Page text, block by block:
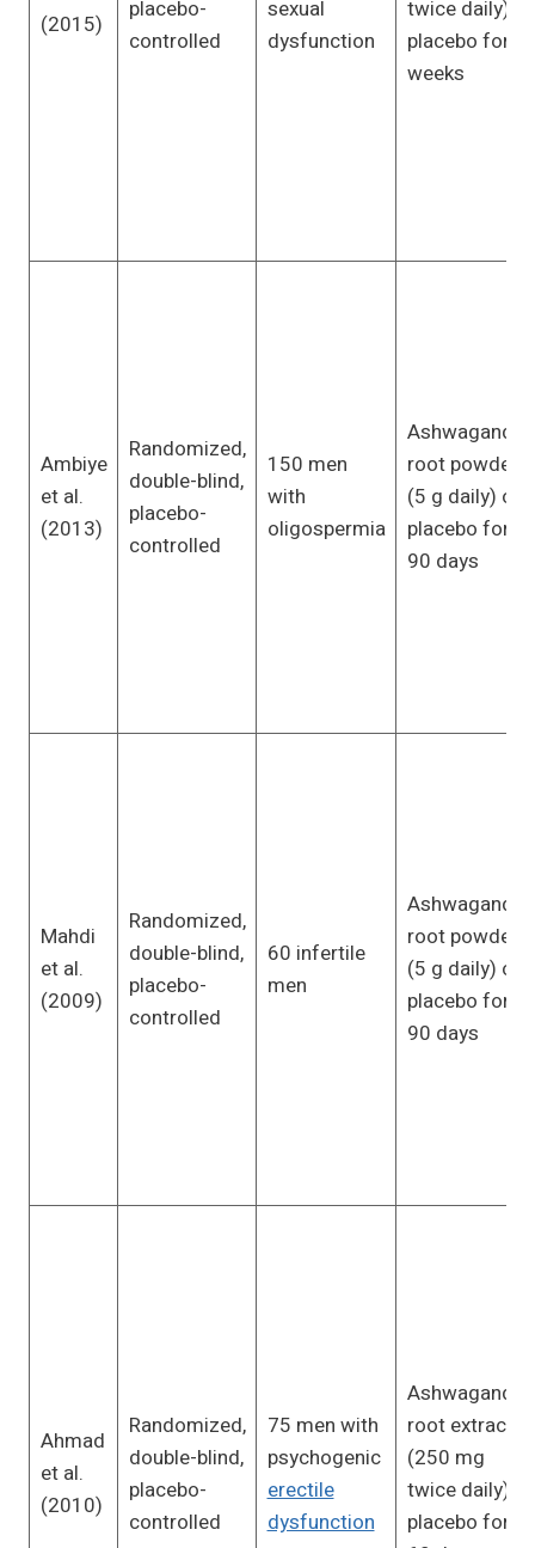
(2015)
placebo-
controlled
sexual
dysfunction
twice daily) or
placebo for 8
weeks
Ambiye
et al.
(2013)
Randomized,
double-blind,
placebo-
controlled
150 men
with
oligospermia
Ashwagandha
root powder
(5 g daily) or
placebo for
90 days
Mahdi
et al.
(2009)
Randomized,
double-blind,
placebo-
controlled
60 infertile
men
Ashwagandha
root powder
(5 g daily) or
placebo for
90 days
Ahmad
et al.
(2010)
Randomized,
double-blind,
placebo-
controlled
75 men with
psychogenic
erectile
dysfunction
Ashwagandha
root extract
(250 mg
twice daily) or
placebo for